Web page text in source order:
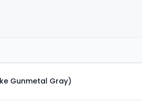
Gunmetal Gray)